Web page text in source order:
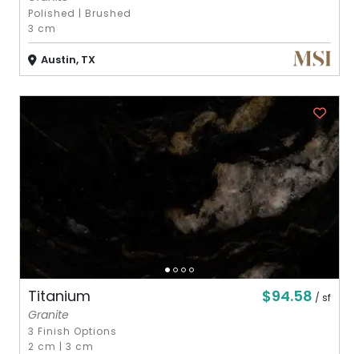
Polished | Brushed
3 cm
Austin, TX
Titanium $94.58 / sf
Granite
3 Finish Options
2 cm |3 cm